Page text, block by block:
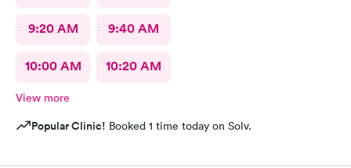
9:20 AM 9:40 AM
10:00 AM 10:20 AM
View more
Popular Clinic! Booked 1 time today on Solv.